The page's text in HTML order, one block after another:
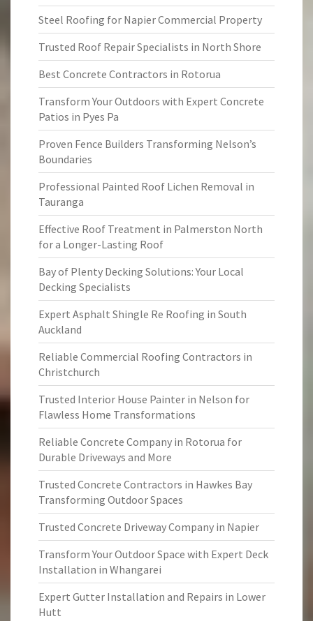
Steel Roofing for Napier Commercial Property
Trusted Roof Repair Specialists in North Shore
Best Concrete Contractors in Rotorua
Transform Your Outdoors with Expert Concrete
Patios in Pyes Pa
Proven Fence Builders Transforming Nelson’s
Boundaries
Professional Painted Roof Lichen Removal in
Tauranga
Effective Roof Treatment in Palmerston North
for a Longer-Lasting Roof
Bay of Plenty Decking Solutions: Your Local
Decking Specialists
Expert Asphalt Shingle Re Roofing in South
Auckland
Reliable Commercial Roofing Contractors in
Christchurch
Trusted Interior House Painter in Nelson for
Flawless Home Transformations
Reliable Concrete Company in Rotorua for
Durable Driveways and More
Trusted Concrete Contractors in Hawkes Bay
Transforming Outdoor Spaces
Trusted Concrete Driveway Company in Napier
Transform Your Outdoor Space with Expert Deck
Installation in Whangarei
Expert Gutter Installation and Repairs in Lower
Hutt